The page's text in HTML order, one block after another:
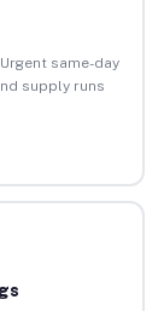
same-day
supply runs